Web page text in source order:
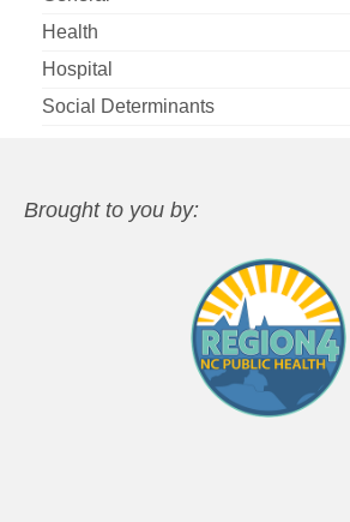
Health
Hospital
Social Determinants
Brought to you by: